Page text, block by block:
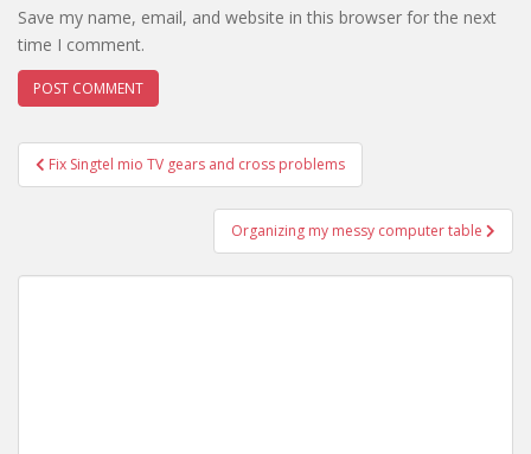
Save my name, email, and website in this browser for the next
time I comment.
Post
navigation
Fix Singtel mio TV gears and cross problems
Organizing my messy computer table